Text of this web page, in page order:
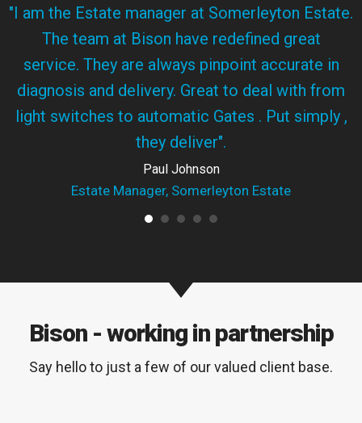
"I am the Estate manager at Somerleyton Estate.
The team at Bison have redefined great
service. They are always pinpoint accurate in
diagnosis and delivery. Great to deal with from
light switches to automatic Gates . Put simply ,
they deliver".
Paul Johnson
Estate Manager, Somerleyton Estate
Bison - working in partnership
Say hello to just a few of our valued client base.